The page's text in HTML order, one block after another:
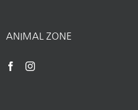
ANIMAL ZONE